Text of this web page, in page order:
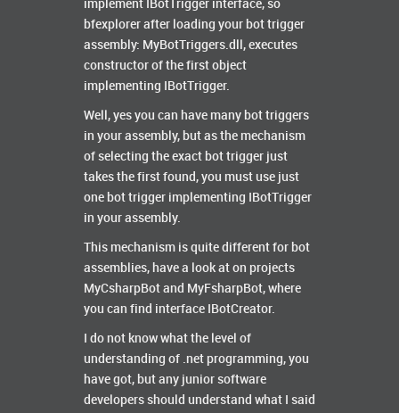
implement IBotTrigger interface, so
bfexplorer after loading your bot trigger
assembly: MyBotTriggers.dll, executes
constructor of the first object
implementing IBotTrigger.
Well, yes you can have many bot triggers
in your assembly, but as the mechanism
of selecting the exact bot trigger just
takes the first found, you must use just
one bot trigger implementing IBotTrigger
in your assembly.
This mechanism is quite different for bot
assemblies, have a look at on projects
MyCsharpBot and MyFsharpBot, where
you can find interface IBotCreator.
I do not know what the level of
understanding of .net programming, you
have got, but any junior software
developers should understand what I said